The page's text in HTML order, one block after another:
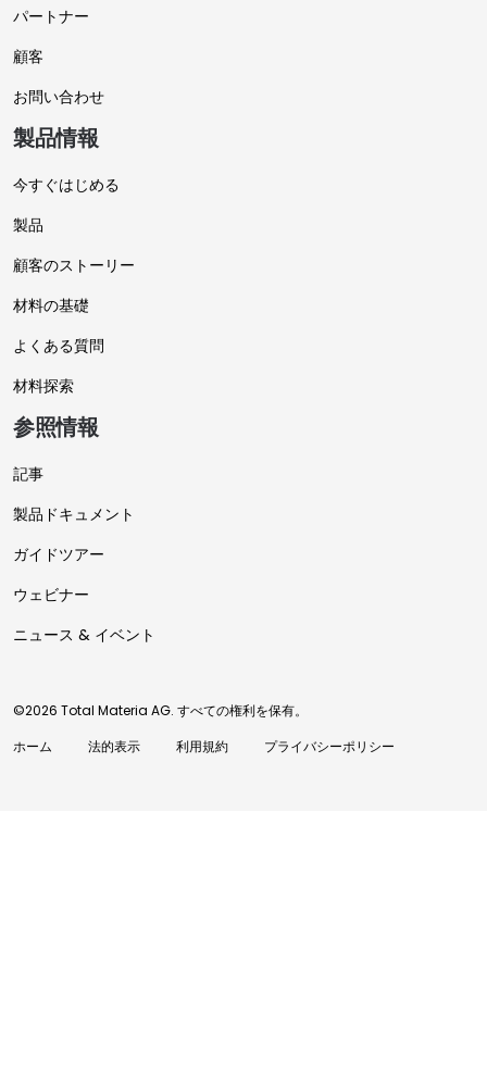
パートナー
顧客
お問い合わせ
製品情報
今すぐはじめる
製品
顧客のストーリー
材料の基礎
よくある質問
材料探索
参照情報
記事
製品ドキュメント
ガイドツアー
ウェビナー
ニュース & イベント
©2026 Total Materia AG. すべての権利を保有。
ホーム
法的表示 利用規約 プライバシーポリシー